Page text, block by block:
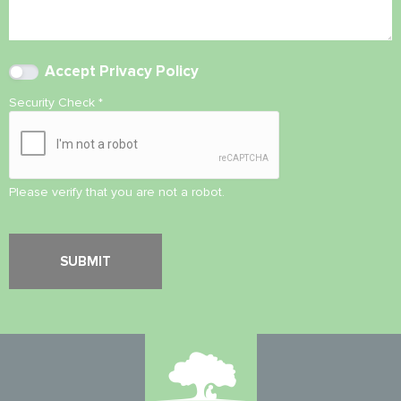
Accept Privacy Policy
Security Check *
Please verify that you are not a robot.